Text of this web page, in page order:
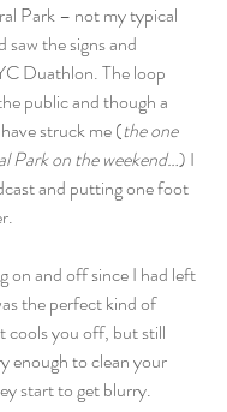
Park – not my typical
saw the signs and
Duathlon. The loop
public and though a
struck me (the one
Park on the weekend…) I
and putting one foot
on and off since I had left
the perfect kind of
cools you off, but still
enough to clean your
start to get blurry.